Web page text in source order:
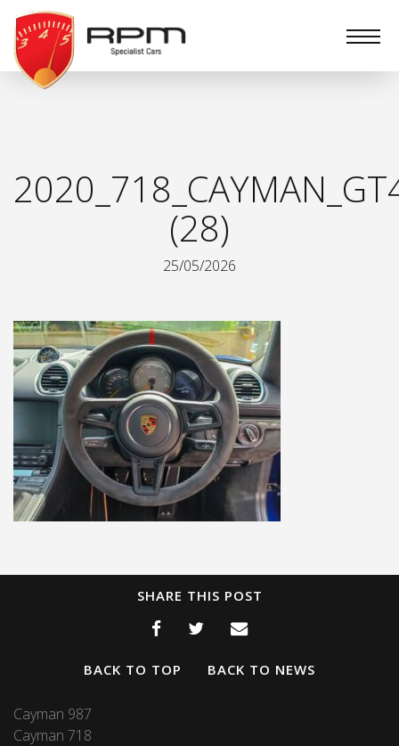
RPM
Specialist
Cars
(28)
25/05/2026
SHARE THIS POST
BACK TO TOP BACK TO NEWS
Cayman 987
Cayman 718